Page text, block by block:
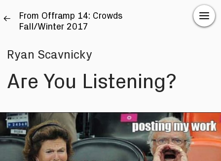
From Offramp 14: Crowds
Fall/Winter 2017
Ryan Scavnicky
Are You Listening?